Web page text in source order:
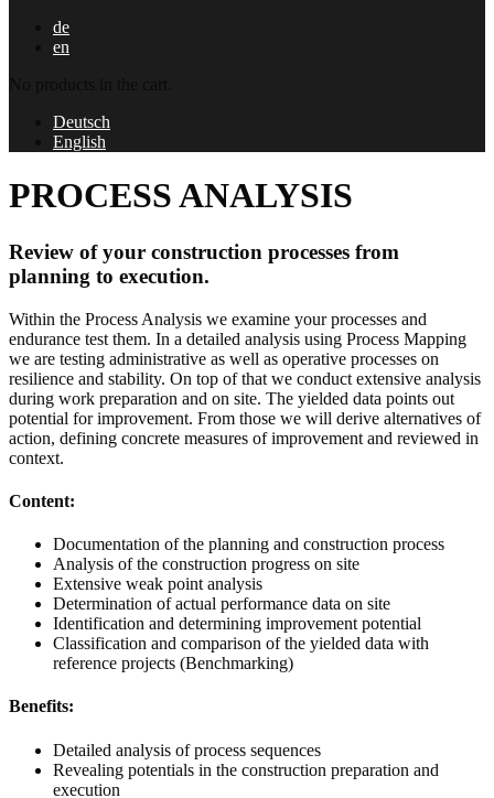
de
en
Deutsch
English
PROCESS ANALYSIS
Review of your construction processes from
planning to execution.
Within the Process Analysis we examine your processes and
endurance test them. In a detailed analysis using Process Mapping
we are testing administrative as well as operative processes on
resilience and stability. On top of that we conduct extensive analysis
during work preparation and on site. The yielded data points out
potential for improvement. From those we will derive alternatives of
action, defining concrete measures of improvement and reviewed in
context.
Content:
Documentation of the planning and construction process
Analysis of the construction progress on site
Extensive weak point analysis
Determination of actual performance data on site
Identification and determining improvement potential
Classification and comparison of the yielded data with
reference projects (Benchmarking)
Benefits:
Detailed analysis of process sequences
Revealing potentials in the construction preparation and
execution